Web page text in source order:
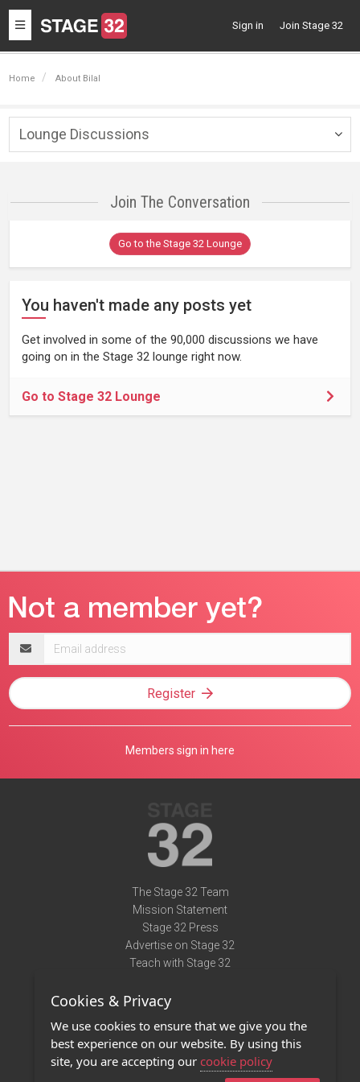
Toggle
navigation
Sign in Join Stage 32
Home About Bilal
Lounge Discussions
Join The Conversation
Go to the Stage 32 Lounge
You haven't made any posts yet
Get involved in some of the 90,000 discussions we have
going on in the Stage 32 lounge right now.
Go to Stage 32 Lounge
address
Register
Members sign in here
The Stage 32 Team
Mission Statement
Stage 32 Press
Advertise on Stage 32
Teach with Stage 32
Terms of Use
Privacy Policy
Contact Us
Cookies & Privacy
We use cookies to ensure that we give you the
best experience on our website. By using this
site, you are accepting our cookie policy